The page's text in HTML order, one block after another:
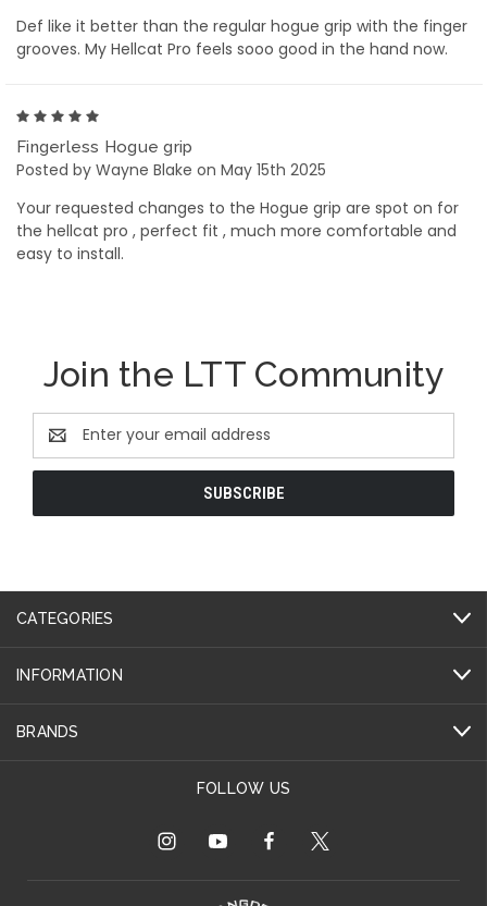
Def like it better than the regular hogue grip with the finger
grooves. My Hellcat Pro feels sooo good in the hand now.
Fingerless Hogue grip
Posted by Wayne Blake on May 15th 2025
Your requested changes to the Hogue grip are spot on for
the hellcat pro , perfect fit , much more comfortable and
easy to install.
Join the LTT Community
Email
Address
CATEGORIES
INFORMATION
BRANDS
FOLLOW US